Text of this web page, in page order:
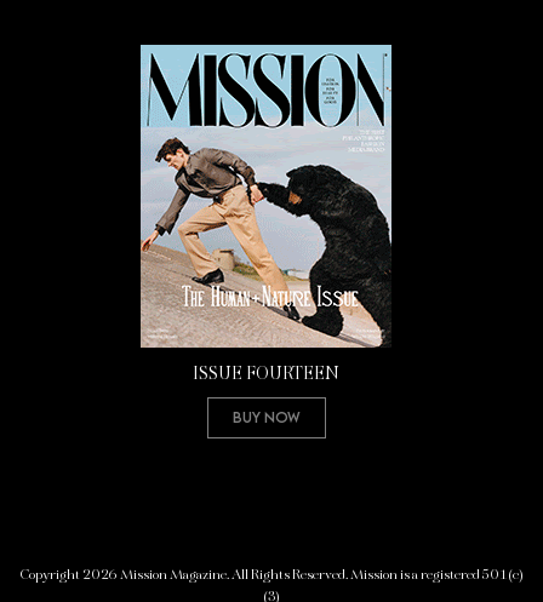
ISSUE FOURTEEN
Buy Now
Copyright 2026 Mission Magazine. All Rights Reserved. Mission is a registered 501(c)
(3)